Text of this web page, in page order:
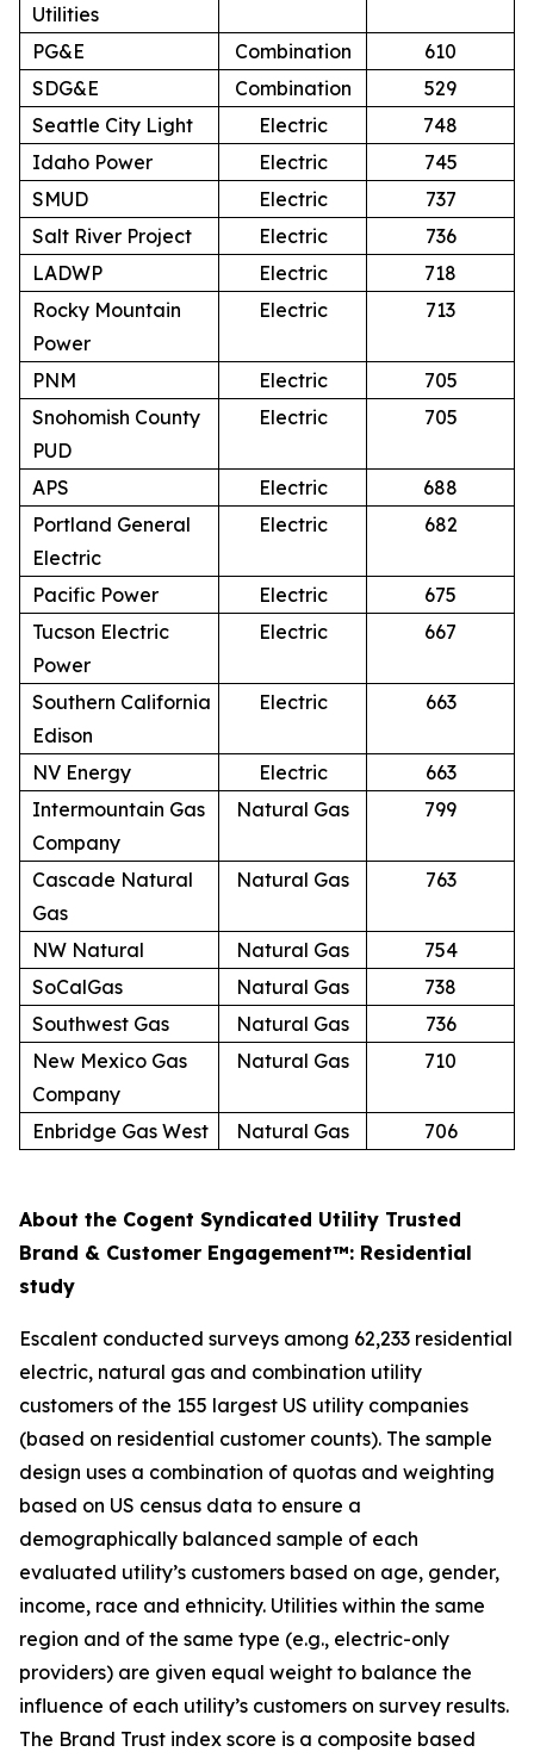
Utilities
PG&E
Combination
610
SDG&E
Combination
529
Seattle City Light
Electric
748
Idaho Power
Electric
745
SMUD
Electric
737
Salt River Project
Electric
736
LADWP
Electric
718
Rocky Mountain
Power
Electric 713
PNM Electric
705
Snohomish County
PUD
Electric 705
APS Electric
688
Portland General
Electric
Electric 682
Pacific Power Electric
675
Tucson Electric
Power
Electric 667
Southern California
Edison
Electric 663
NV Energy Electric
663
Intermountain Gas
Company
Natural Gas 799
Cascade Natural
Gas
Natural Gas 763
NW Natural Natural Gas
754
SoCalGas
Natural Gas
738
Southwest Gas
Natural Gas
736
New Mexico Gas
Company
Natural Gas 710
Enbridge Gas West Natural Gas 706
About the Cogent Syndicated Utility Trusted
Brand & Customer Engagement™: Residential
study
Escalent conducted surveys among 62,233 residential
electric, natural gas and combination utility
customers of the 155 largest US utility companies
(based on residential customer counts). The sample
design uses a combination of quotas and weighting
based on US census data to ensure a
demographically balanced sample of each
evaluated utility’s customers based on age, gender,
income, race and ethnicity. Utilities within the same
region and of the same type (e.g., electric-only
providers) are given equal weight to balance the
influence of each utility’s customers on survey results.
The Brand Trust index score is a composite based